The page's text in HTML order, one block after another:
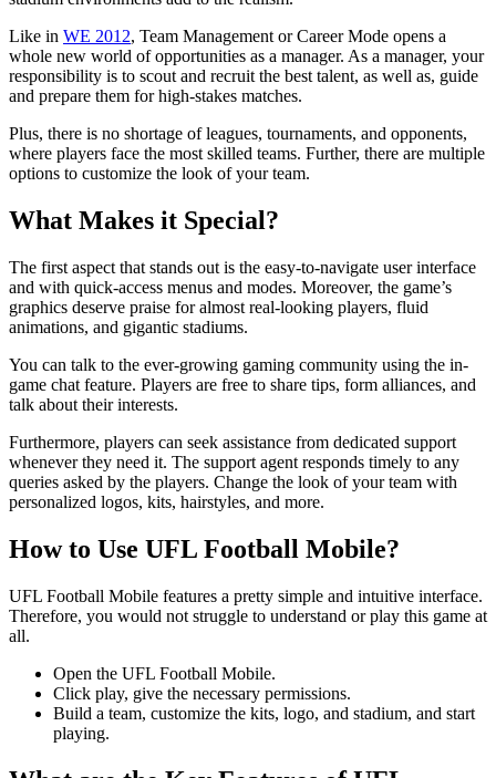
Like in WE 2012, Team Management or Career Mode opens a
whole new world of opportunities as a manager. As a manager, your
responsibility is to scout and recruit the best talent, as well as, guide
and prepare them for high-stakes matches.
Plus, there is no shortage of leagues, tournaments, and opponents,
where players face the most skilled teams. Further, there are multiple
options to customize the look of your team.
What Makes it Special?
The first aspect that stands out is the easy-to-navigate user interface
and with quick-access menus and modes. Moreover, the game’s
graphics deserve praise for almost real-looking players, fluid
animations, and gigantic stadiums.
You can talk to the ever-growing gaming community using the in-
game chat feature. Players are free to share tips, form alliances, and
talk about their interests.
Furthermore, players can seek assistance from dedicated support
whenever they need it. The support agent responds timely to any
queries asked by the players. Change the look of your team with
personalized logos, kits, hairstyles, and more.
How to Use UFL Football Mobile?
UFL Football Mobile features a pretty simple and intuitive interface.
Therefore, you would not struggle to understand or play this game at
all.
Open the UFL Football Mobile.
Click play, give the necessary permissions.
Build a team, customize the kits, logo, and stadium, and start
playing.